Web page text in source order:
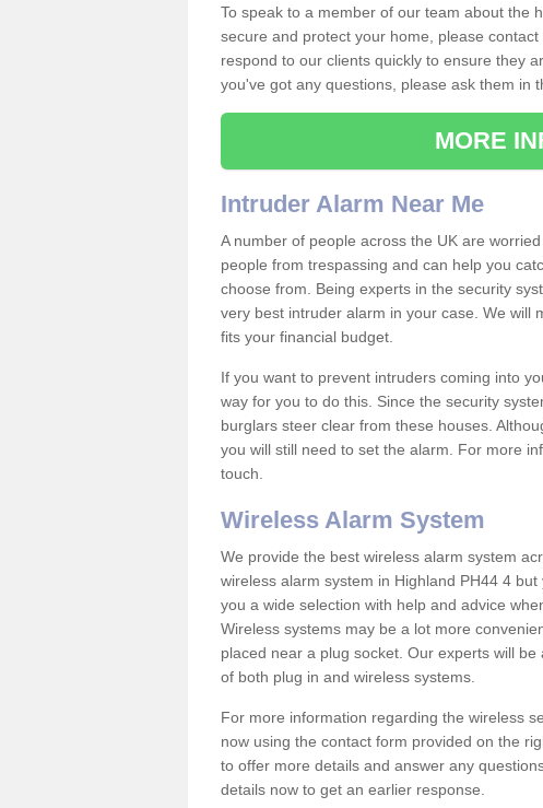
To speak to a member of our team about the
secure and protect your home, please
respond to our clients quickly to ensure they
you've got any questions, please ask them in
MORE
Intruder Alarm Near Me
A number of people across the UK are
people from trespassing and can help you
choose from. Being experts in the security
very best intruder alarm in your case. We will
fits your financial budget.
If you want to prevent intruders coming into
way for you to do this. Since the security
burglars steer clear from these houses.
you will still need to set the alarm. For more
touch.
Wireless Alarm System
We provide the best wireless alarm system
wireless alarm system in Highland PH44 4
you a wide selection with help and advice
Wireless systems may be a lot more
placed near a plug socket. Our experts will
of both plug in and wireless systems.
For more information regarding the wireless
now using the contact form provided on the
to offer more details and answer any
details now to get an earlier response.